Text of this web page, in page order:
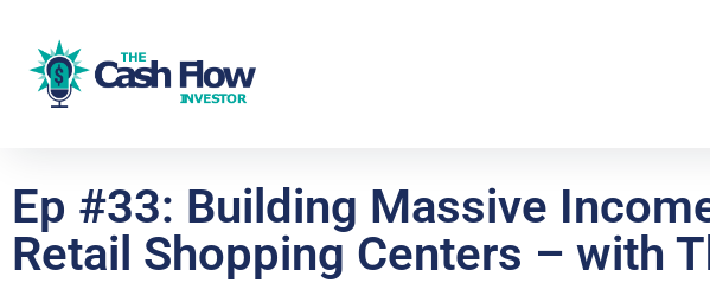
Ep #33: Building Massive
Retail Shopping Centers – with